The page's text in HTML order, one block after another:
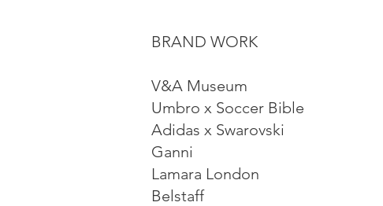
BRAND WORK
V&A Museum
Umbro x Soccer Bible
Adidas x Swarovski
Ganni
Lamara London
Belstaff